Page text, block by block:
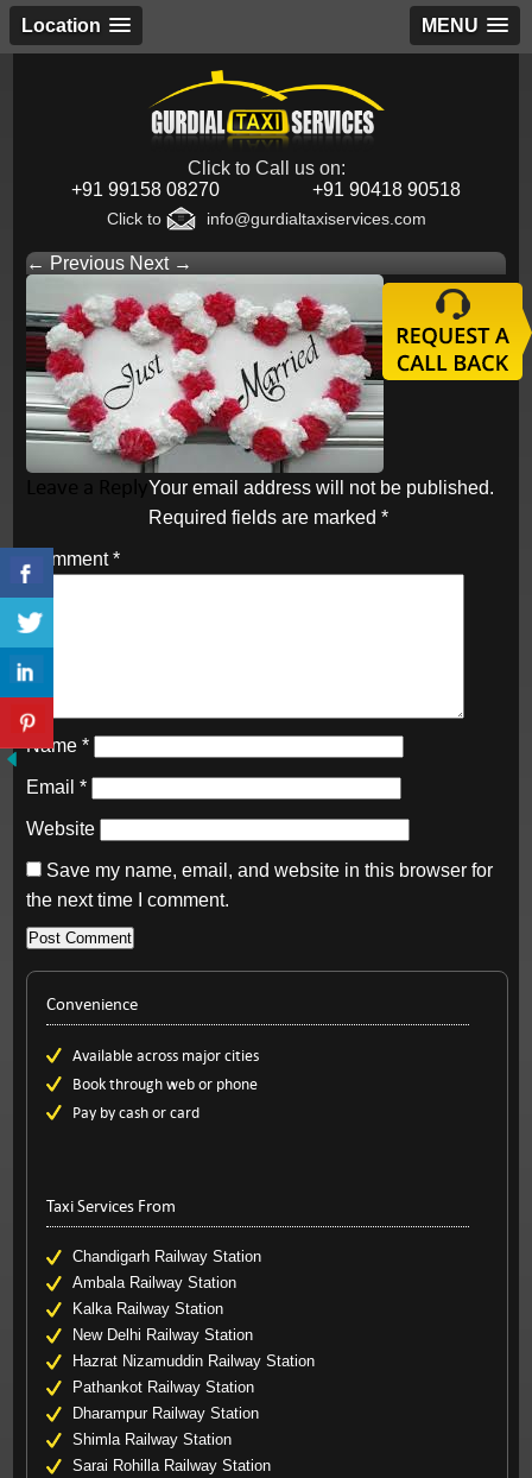
Location MENU
Click to Call us on:
+91 99158 08270
+91 90418 90518
Click to info@gurdialtaxiservices.com
← Previous Next →
Your email address will not be published.
Required fields are marked *
Comment*
Name *
Email *
Website
Save my name, email, and website in this browser for
the next time I comment.
Convenience
Available across major cities
Book through web or phone
Pay by cash or card
Taxi Services From
Chandigarh Railway Station
Ambala Railway Station
Kalka Railway Station
New Delhi Railway Station
Hazrat Nizamuddin Railway Station
Pathankot Railway Station
Dharampur Railway Station
Shimla Railway Station
Sarai Rohilla Railway Station